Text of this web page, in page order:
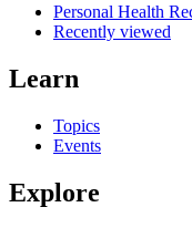
Personal Health
Recently viewed
Learn
Topics
Events
Explore